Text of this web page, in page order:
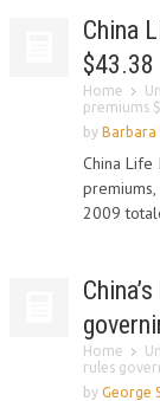
China
Home
premiums
by Barbara
China Life
2009
Home
rules
by George